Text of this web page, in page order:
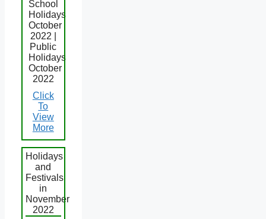
School
Holidays
October
2022 |
Public
Holidays
October
2022
Click
To
View
More
Holidays
and
Festivals
in
November
2022